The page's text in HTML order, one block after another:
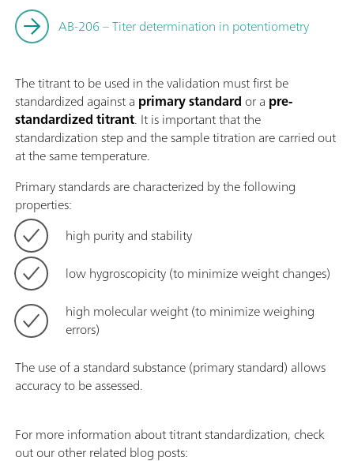
AB-206 – Titer determination in potentiometry
The titrant to be used in the validation must first be
standardized against a primary standard or a pre-
standardized titrant. It is important that the
standardization step and the sample titration are carried out
at the same temperature.
Primary standards are characterized by the following
properties:
high purity and stability
low hygroscopicity (to minimize weight changes)
high molecular weight (to minimize weighing
errors)
The use of a standard substance (primary standard) allows
accuracy to be assessed.
For more information about titrant standardization, check
out our other related blog posts: